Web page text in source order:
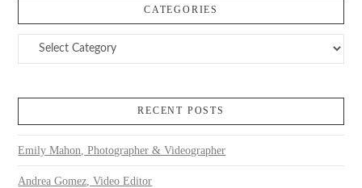
CATEGORIES
Categories
RECENT POSTS
Emily Mahon, Photographer & Videographer
Andrea Gomez, Video Editor